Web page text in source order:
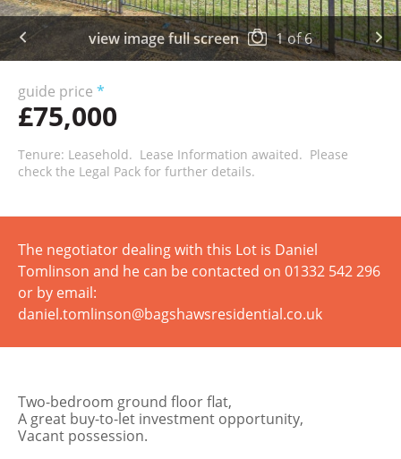
view image full screen 1of6
guide price *
£75,000
Tenure: Leasehold. Lease Information awaited. Please
check the Legal Pack for further details.
The negotiator dealing with this Lot is Daniel
Tomlinson and he can be contacted on 01332 542 296
or by email:
daniel.tomlinson@bagshawsresidential.co.uk
Two-bedroom ground floor flat,
A great buy-to-let investment opportunity,
Vacant possession.